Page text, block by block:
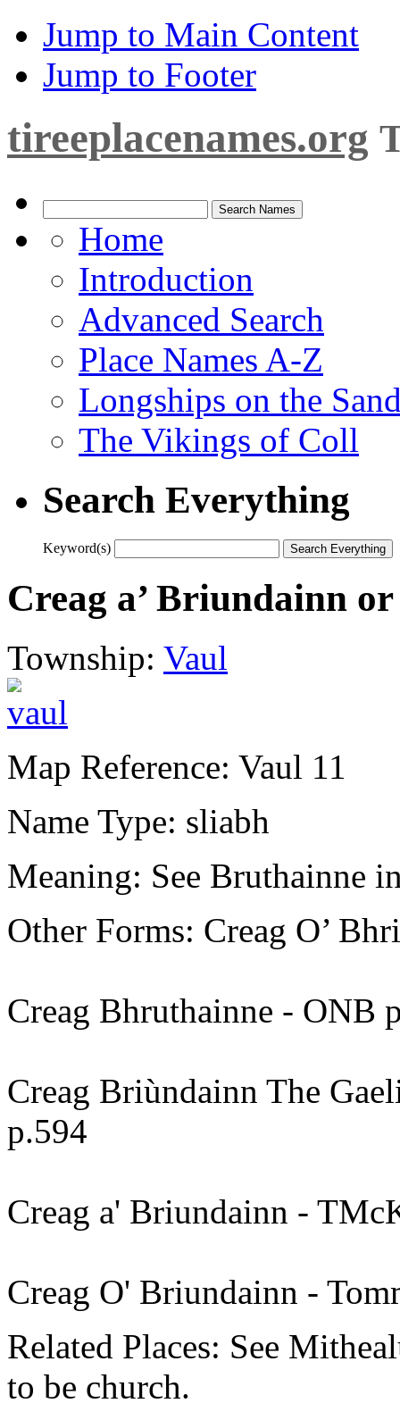
Jump to Main Content
Jump to Footer
tireeplacenames.org
Home
Introduction
Advanced Search
Place Names A-Z
Longships on the
The Vikings of Coll
Search Everything
Keyword(s)
Creag a’ Briundainn
Township: Vaul
Map Reference: Vaul 11
Name Type: sliabh
Meaning: See Bruthainne
Other Forms: Creag O’
Creag Bhruthainne -
Creag Briùndainn The
p.594
Creag a' Briundainn -
Creag O' Briundainn -
Related Places: See
to be church.